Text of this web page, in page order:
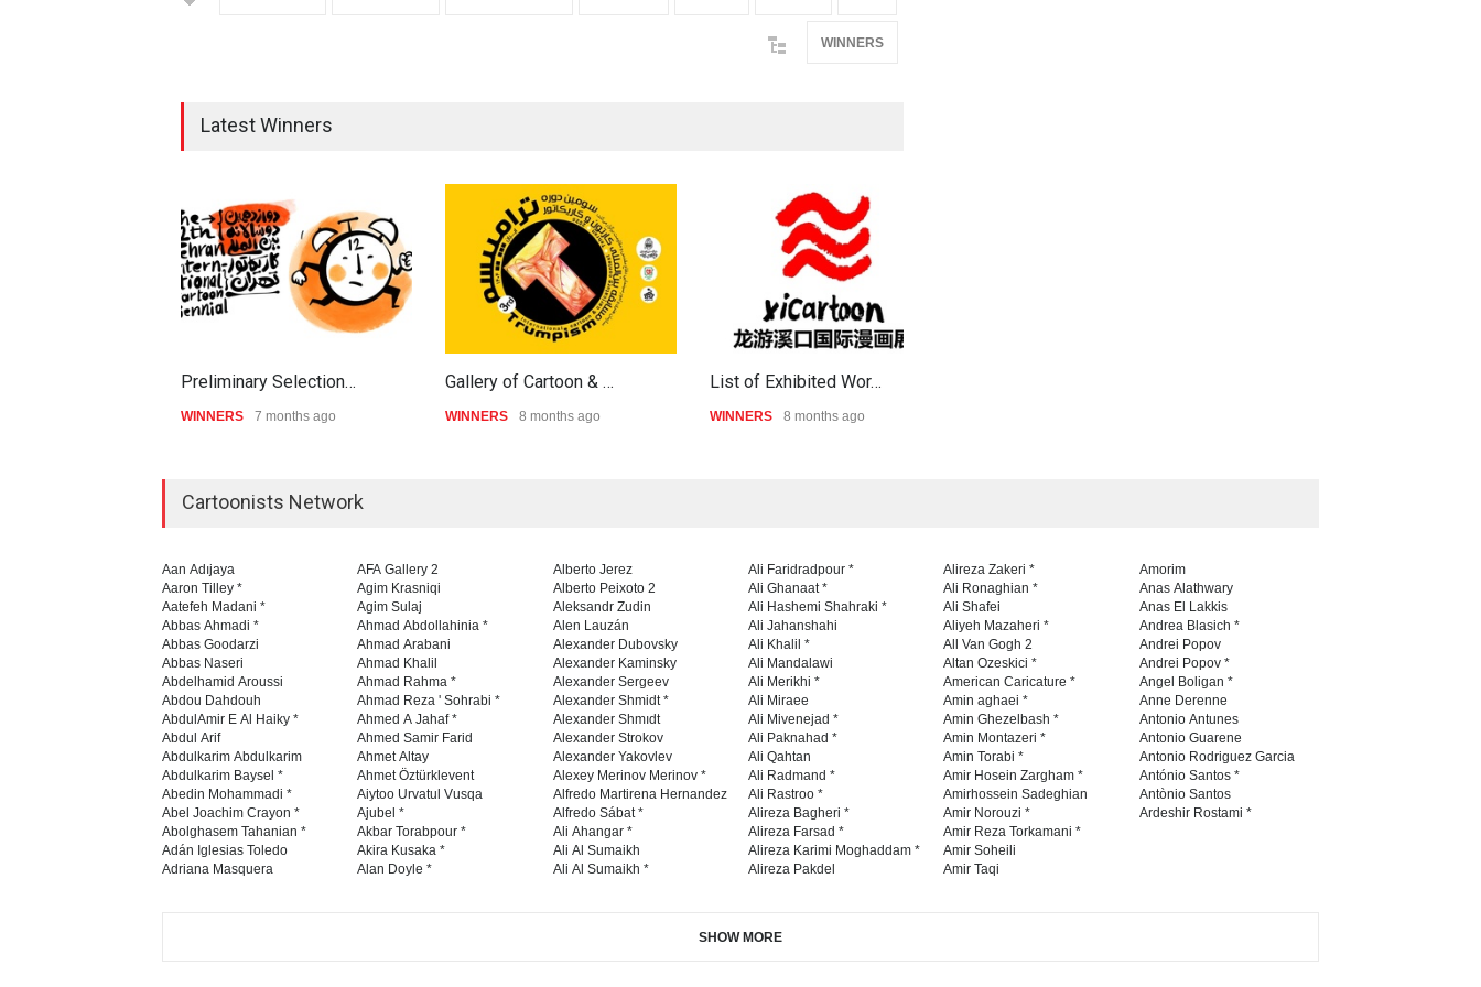
WINNERS
Latest Winners
Preliminary Selection…
WINNERS 7 months ago
Gallery of Cartoon & …
WINNERS 8 months ago
List of Exhibited Wor…
WINNERS 8 months ago
6th CIK Damadian
International Caricature Fe…
DEADLINE 8 days from now
Cartoonists Network
Aan Adıjaya
Aaron Tilley *
Aatefeh Madani *
Abbas Ahmadi *
Abbas Goodarzi
Abbas Naseri
Abdelhamid Aroussi
Abdou Dahdouh
AbdulAmir E Al Haiky *
Abdul Arif
Abdulkarim Abdulkarim
Abdulkarim Baysel *
Abedin Mohammadi *
Abel Joachim Crayon *
Abolghasem Tahanian *
Adán Iglesias Toledo
Adriana Masquera
AFA Gallery 2
Agim Krasniqi
Agim Sulaj
Ahmad Abdollahinia *
Ahmad Arabani
Ahmad Khalil
Ahmad Rahma *
Ahmad Reza ' Sohrabi *
Ahmed A Jahaf *
Ahmed Samir Farid
Ahmet Altay
Ahmet Öztürklevent
Aiytoo Urvatul Vusqa
Ajubel *
Akbar Torabpour *
Akira Kusaka *
Alan Doyle *
Alberto Jerez
Alberto Peixoto 2
Aleksandr Zudin
Alen Lauzán
Alexander Dubovsky
Alexander Kaminsky
Alexander Sergeev
Alexander Shmidt *
Alexander Shmıdt
Alexander Strokov
Alexander Yakovlev
Alexey Merinov Merinov *
Alfredo Martirena Hernandez
Alfredo Sábat *
Ali Ahangar *
Ali Al Sumaikh
Ali Al Sumaikh *
Ali Faridradpour *
Ali Ghanaat *
Ali Hashemi Shahraki *
Ali Jahanshahi
Ali Khalil *
Ali Mandalawi
Ali Merikhi *
Ali Miraee
Ali Mivenejad *
Ali Paknahad *
Ali Qahtan
Ali Radmand *
Ali Rastroo *
Alireza Bagheri *
Alireza Farsad *
Alireza Karimi Moghaddam *
Alireza Pakdel
Alireza Zakeri *
Ali Ronaghian *
Ali Shafei
Aliyeh Mazaheri *
All Van Gogh 2
Altan Ozeskici *
American Caricature *
Amin aghaei *
Amin Ghezelbash *
Amin Montazeri *
Amin Torabi *
Amir Hosein Zargham *
Amirhossein Sadeghian
Amir Norouzi *
Amir Reza Torkamani *
Amir Soheili
Amir Taqi
Amorim
Anas Alathwary
Anas El Lakkis
Andrea Blasich *
Andrei Popov
Andrei Popov *
Angel Boligan *
Anne Derenne
Antonio Antunes
Antonio Guarene
Antonio Rodriguez Garcia
António Santos *
Antònio Santos
Ardeshir Rostami *
SHOW MORE